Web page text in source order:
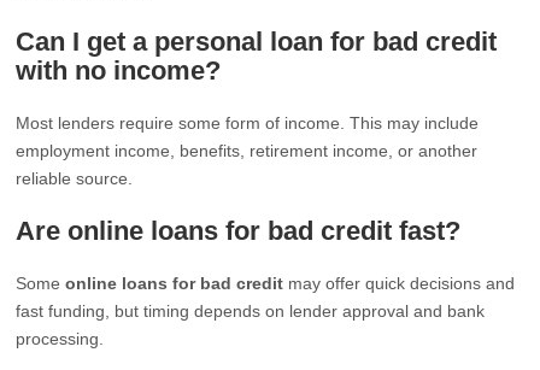
Can I get a personal loan for bad credit
with no income?
Most lenders require some form of income. This may include
employment income, benefits, retirement income, or another
reliable source.
Are online loans for bad credit fast?
Someonline loans for bad credit may offer quick decisions and
fast funding, but timing depends on lender approval and bank
processing.